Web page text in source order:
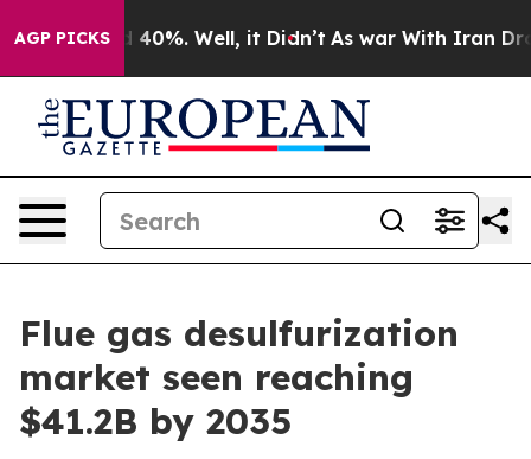
AGP PICKS
Around 40%. Well, it Didn’t As war With Iran Drove
Flue gas desulfurization
market seen reaching
$41.2B by 2035